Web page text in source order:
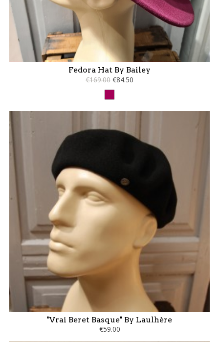
Fedora Hat By Bailey
€169.00 €84.50
"Vrai Beret Basque" By Laulhère
€59.00